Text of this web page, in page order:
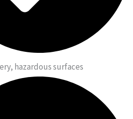
hazardous surfaces